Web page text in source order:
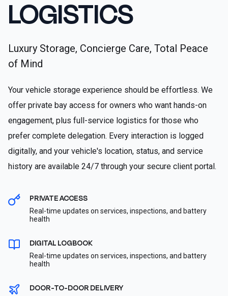
LOGISTICS
Luxury Storage, Concierge Care, Total Peace
of Mind
Your vehicle storage experience should be effortless. We
offer private bay access for owners who want hands-on
engagement, plus full-service logistics for those who
prefer complete delegation. Every interaction is logged
digitally, and your vehicle's location, status, and service
history are available 24/7 through your secure client portal.
PRIVATE ACCESS
Real-time updates on services, inspections, and battery
health
DIGITAL LOGBOOK
Real-time updates on services, inspections, and battery
health
DOOR-TO-DOOR DELIVERY